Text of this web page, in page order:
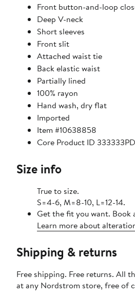
Front button-and-loop
Deep V-neck
Short sleeves
Front slit
Attached waist tie
Back elastic waist
Partially lined
100% rayon
Hand wash, dry flat
Imported
Item #10638858
Core Product ID
Size info
True to size.
S=4-6, M=8-10, L=12-14.
Get the fit you want. Book
Learn more about
Shipping & returns
Free shipping. Free returns. All
at any Nordstrom store, free of